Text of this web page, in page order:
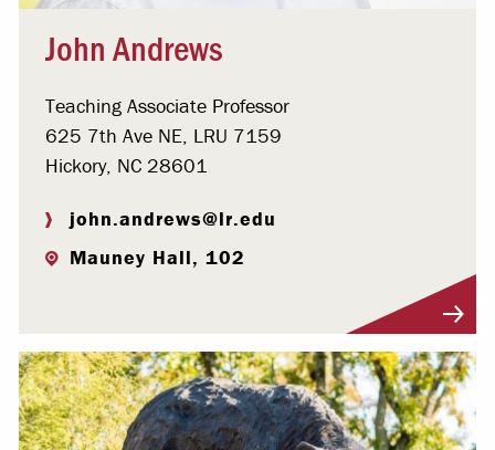
John Andrews
Teaching Associate Professor
625 7th Ave NE, LRU 7159
Hickory, NC 28601
john.andrews@lr.edu
Mauney Hall, 102